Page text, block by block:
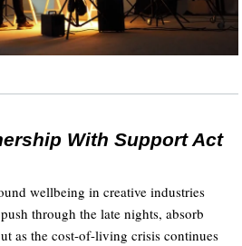
With Support Act
wellbeing in creative industries
through the late nights, absorb
as the cost-of-living crisis continues